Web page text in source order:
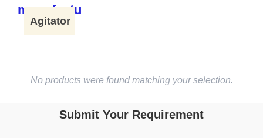
Agitator
No products were found matching your selection.
Submit Your Requirement